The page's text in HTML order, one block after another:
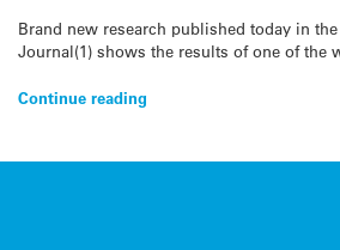
Brand new research published today in
Journal(1) shows the results of one of the
Continue reading